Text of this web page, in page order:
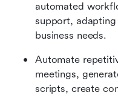
automated
support,
business needs.
Automate
meetings,
scripts, create